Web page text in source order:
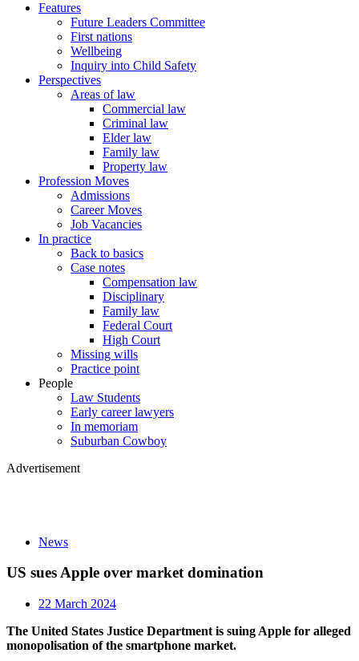
Features
Future Leaders Committee
First nations
Wellbeing
Inquiry into Child Safety
Perspectives
Areas of law
Commercial law
Criminal law
Elder law
Family law
Property law
Profession Moves
Admissions
Career Moves
Job Vacancies
In practice
Back to basics
Case notes
Compensation law
Disciplinary
Family law
Federal Court
High Court
Missing wills
Practice point
People
Law Students
Early career lawyers
In memoriam
Suburban Cowboy
Advertisement
News
US sues Apple over market domination
22 March 2024
The United States Justice Department is suing Apple for alleged
monopolisation of the smartphone market.